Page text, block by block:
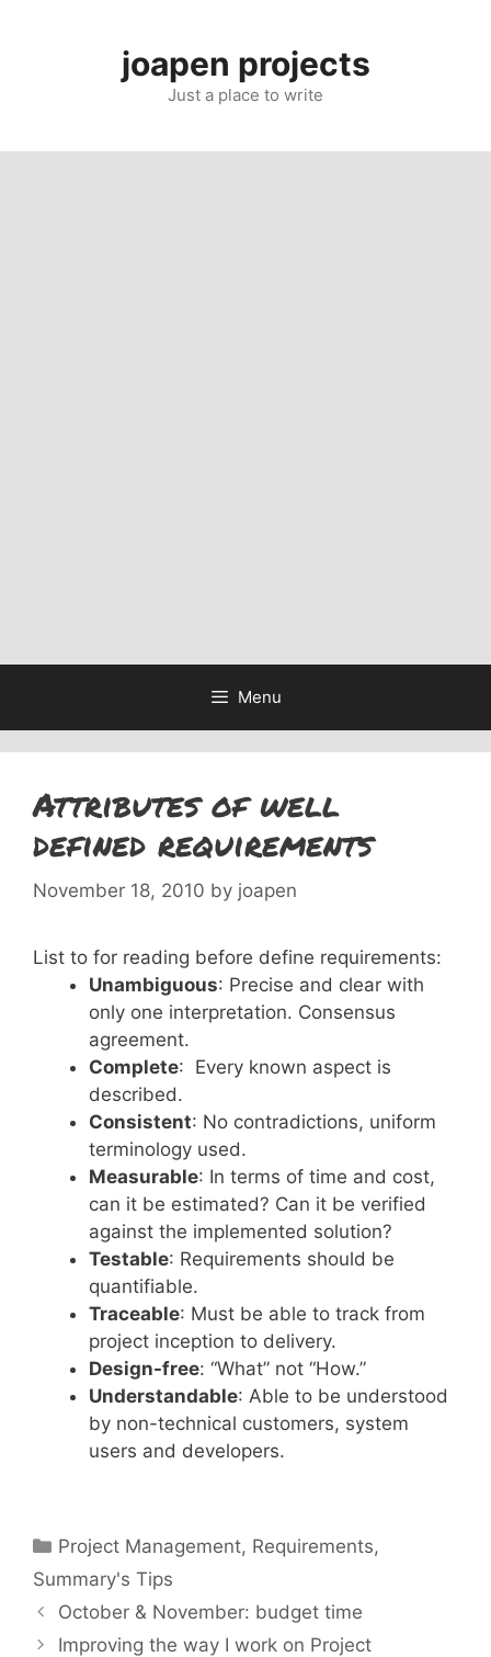
joapen projects
Just a place to write
Menu
Attributes of well
defined requirements
November 18, 2010 by joapen
List to for reading before define requirements:
Unambiguous: Precise and clear with
only one interpretation. Consensus
agreement.
Complete: Every known aspect is
described.
Consistent: No contradictions, uniform
terminology used.
Measurable: In terms of time and cost,
can it be estimated? Can it be verified
against the implemented solution?
Testable: Requirements should be
quantifiable.
Traceable: Must be able to track from
project inception to delivery.
Design-free: “What” not “How.”
Understandable: Able to be understood
by non-technical customers, system
users and developers.
Categories
Project Management, Requirements,
Summary's Tips
October & November: budget time
Improving the way I work on Project